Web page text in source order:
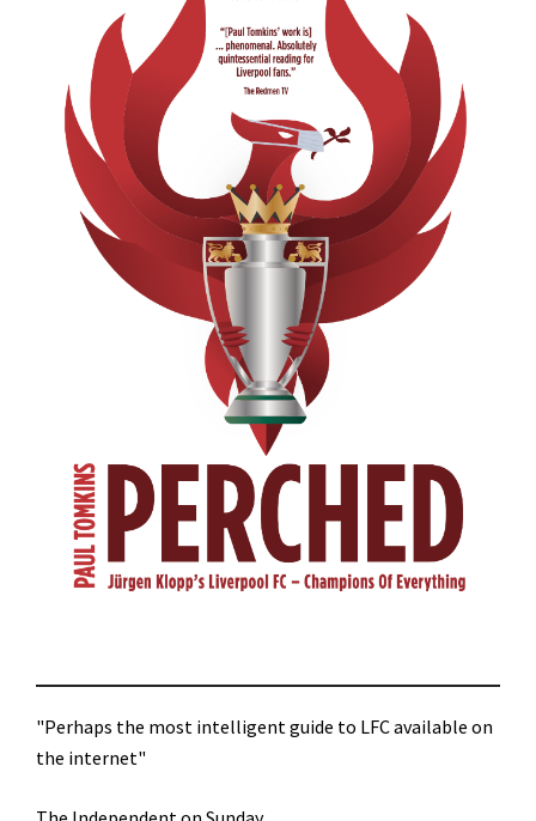
"Perhaps the most intelligent guide to LFC available on
the internet"